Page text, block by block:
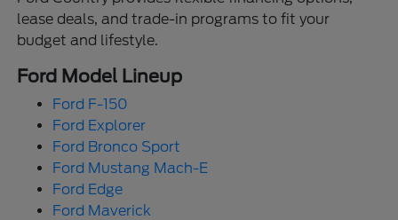
lease deals, and trade-in programs to fit your
budget and lifestyle.
Ford Model Lineup
Ford F-150
Ford Explorer
Ford Bronco Sport
Ford Mustang Mach-E
Ford Edge
Ford Maverick